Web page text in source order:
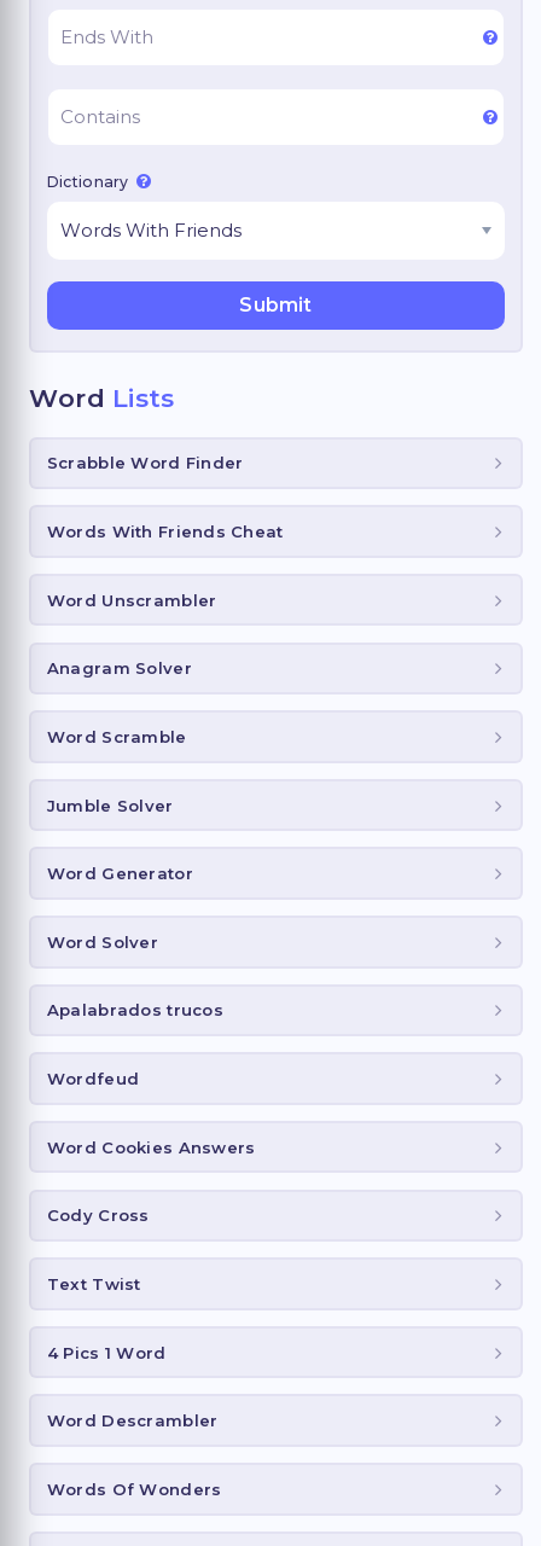
Dictionary
Word Lists
Scrabble Word Finder
Words With Friends Cheat
Word Unscrambler
Anagram Solver
Word Scramble
Jumble Solver
Word Generator
Word Solver
Apalabrados trucos
Wordfeud
Word Cookies Answers
Cody Cross
Text Twist
4 Pics 1 Word
Word Descrambler
Words Of Wonders